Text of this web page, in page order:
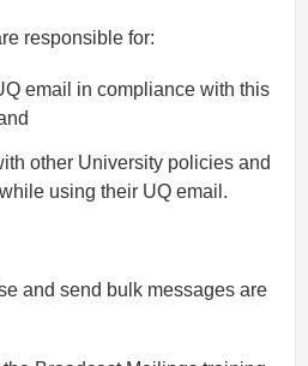
responsible for:
email in compliance with this
other University policies and
using their UQ email.
and send bulk messages are